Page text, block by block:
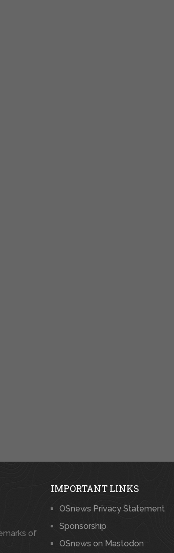
of
IMPORTANT LINKS
OSnews Privacy Statement
Sponsorship
OSnews on Mastodon